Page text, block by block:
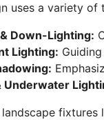
uses a variety
Down-Lighting:
Lighting:
Underwater
landscape